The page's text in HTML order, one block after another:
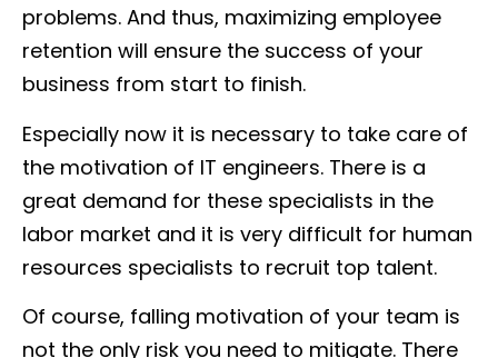
problems. And thus, maximizing employee
retention will ensure the success of your
business from start to finish.
Especially now it is necessary to take care of
the motivation of IT engineers. There is a
great demand for these specialists in the
labor market and it is very difficult for human
resources specialists to recruit top talent.
Of course, falling motivation of your team is
not the only risk you need to mitigate. There